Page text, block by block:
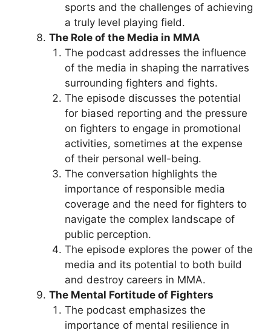
sports and the challenges of achieving
a truly level playing field.
The Role of the Media in MMA
The podcast addresses the influence
of the media in shaping the narratives
surrounding fighters and fights.
The episode discusses the potential
for biased reporting and the pressure
on fighters to engage in promotional
activities, sometimes at the expense
of their personal well-being.
The conversation highlights the
importance of responsible media
coverage and the need for fighters to
navigate the complex landscape of
public perception.
The episode explores the power of the
media and its potential to both build
and destroy careers in MMA.
The Mental Fortitude of Fighters
The podcast emphasizes the
importance of mental resilience in